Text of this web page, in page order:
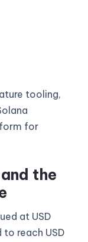
tooling,
for
the
at USD
reach USD